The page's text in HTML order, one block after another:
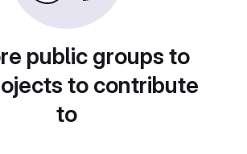
public groups to
to contribute
to